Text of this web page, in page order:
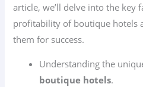
article, we’ll delve into the key
profitability of boutique hotels
them for success.
Understanding the
boutique hotels.